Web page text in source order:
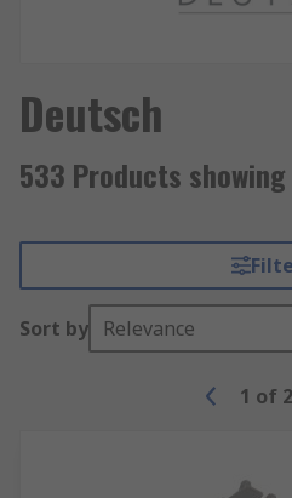
Deutsch
533 Products
Sort by Relevance
1 of